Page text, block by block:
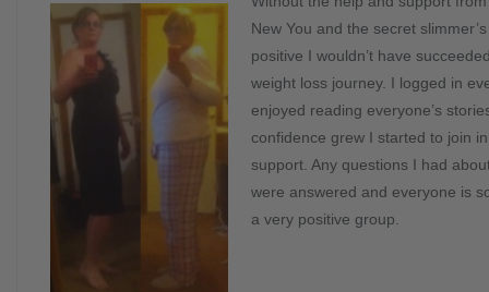
New You and the secret
positive I wouldn’t have
weight loss journey. I logged in
enjoyed reading everyone’s
confidence grew I started to join
support. Any questions I had
were answered and everyone is
a very positive group.